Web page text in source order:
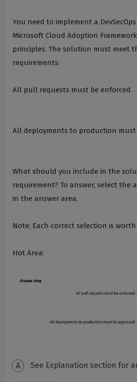
You need to implement a
Microsoft Cloud Adoption
principles. The solution must meet
requirements:
All pull requests must be enforced.
All deployments to production must
What should you include in the
requirement? To answer, select the
in the answer area.
Note: Each correct selection is
Hot Area:
See Explanation section for